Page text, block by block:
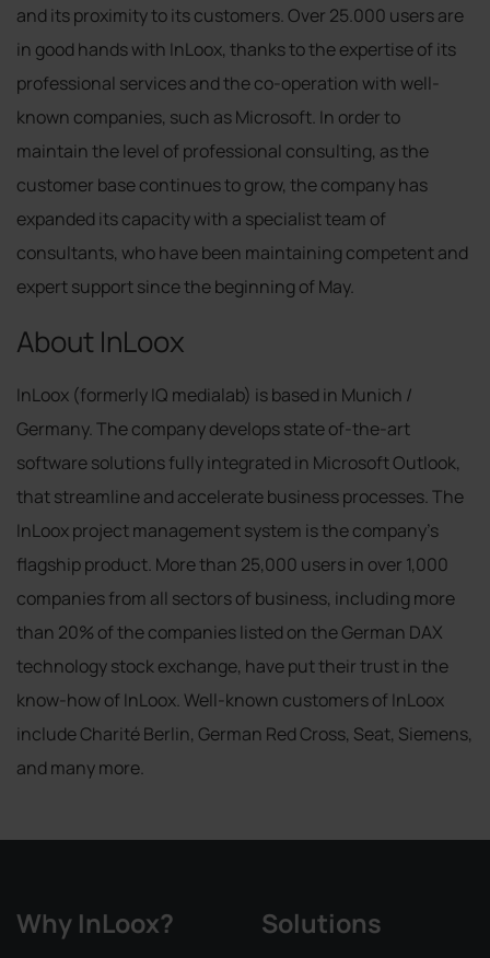
and its proximity to its customers. Over 25.000 users are
in good hands with InLoox, thanks to the expertise of its
professional services and the co-operation with well-
known companies, such as Microsoft. In order to
maintain the level of professional consulting, as the
customer base continues to grow, the company has
expanded its capacity with a specialist team of
consultants, who have been maintaining competent and
expert support since the beginning of May.
About InLoox
InLoox (formerly IQ medialab) is based in Munich /
Germany. The company develops state of-the-art
software solutions fully integrated in Microsoft Outlook,
that streamline and accelerate business processes. The
InLoox project management system is the company's
flagship product. More than 25,000 users in over 1,000
companies from all sectors of business, including more
than 20% of the companies listed on the German DAX
technology stock exchange, have put their trust in the
know-how of InLoox. Well-known customers of InLoox
include Charité Berlin, German Red Cross, Seat, Siemens,
and many more.
Why InLoox? Solutions